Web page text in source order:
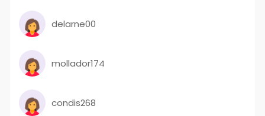
delarne00
mollador174
condis268